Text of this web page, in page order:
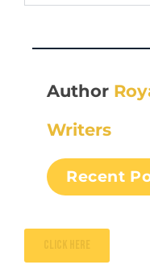
Author
Writers
Recent